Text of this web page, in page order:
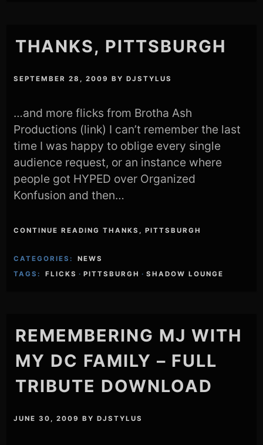
THANKS, PITTSBURGH
SEPTEMBER 28, 2009 BYDJSTYLUS
…and more flicks from Brotha Ash
Productions (link) I can’t remember the last
time I was happy to oblige every single
audience request, or an instance where
people got HYPED over Organized
Konfusion and then…
CONTINUE READING THANKS, PITTSBURGH
CATEGORIES:
NEWS
TAGS:
FLICKS · PITTSBURGH · SHADOW LOUNGE
REMEMBERING MJ WITH
MY DC FAMILY – FULL
TRIBUTE DOWNLOAD
JUNE 30, 2009 BYDJSTYLUS